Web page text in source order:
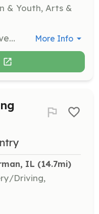
& Youth, Arts &
Help us grow and reach even more children with the gift of reading by becoming a volunteer. Your time and effort can make a lifelong impact on a child’s future by supporting programs like Dolly Parton’s Imagination Library. More Info
IL (14.7mi)
Driving,